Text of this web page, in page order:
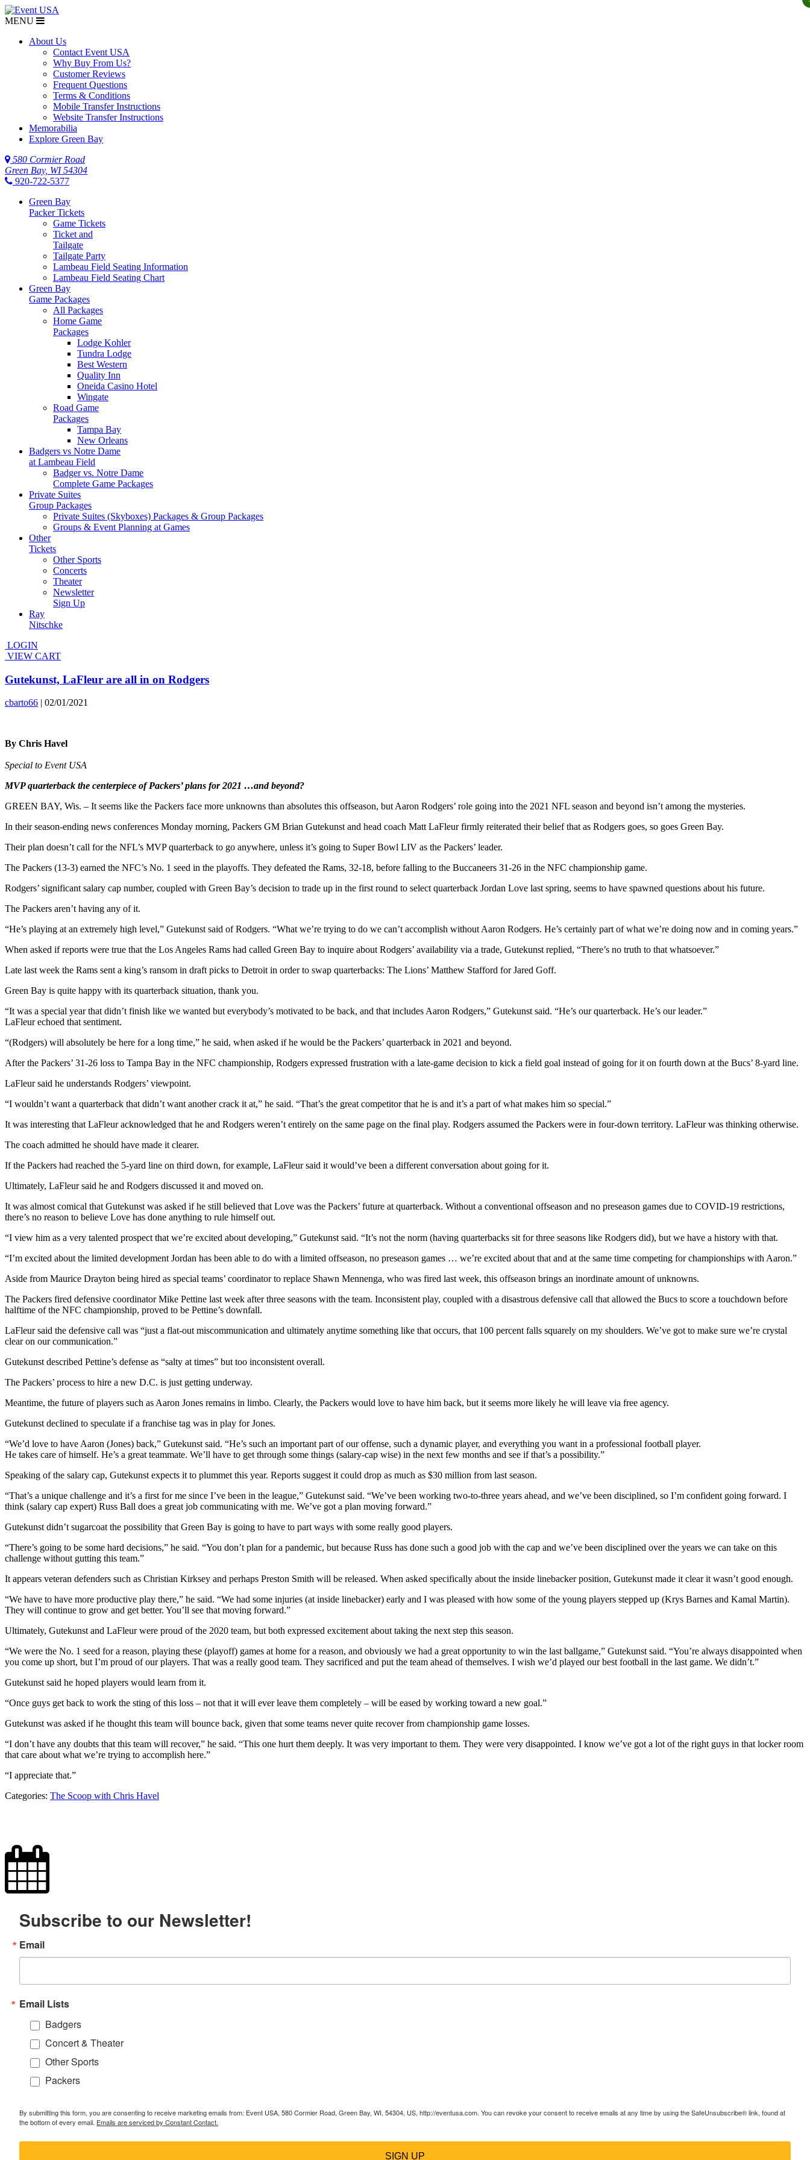
MENU
About Us
Contact Event USA
Why Buy From Us?
Customer Reviews
Frequent Questions
Terms & Conditions
Mobile Transfer Instructions
Website Transfer Instructions
Memorabilia
Explore Green Bay
580 Cormier Road
Green Bay, WI 54304
920-722-5377
Green Bay
Packer Tickets
Game Tickets
Ticket and
Tailgate
Tailgate Party
Lambeau Field Seating Information
Lambeau Field Seating Chart
Green Bay
Game Packages
All Packages
Home Game
Packages
Lodge Kohler
Tundra Lodge
Best Western
Quality Inn
Oneida Casino Hotel
Wingate
Road Game
Packages
Tampa Bay
New Orleans
Badgers vs Notre Dame
at Lambeau Field
Badger vs. Notre Dame
Complete Game Packages
Private Suites
Group Packages
Private Suites (Skyboxes) Packages & Group Packages
Groups & Event Planning at Games
Other
Tickets
Other Sports
Concerts
Theater
Newsletter
Sign Up
Ray
Nitschke
LOGIN
VIEW CART
Gutekunst, LaFleur are all in on Rodgers
cbarto66 | 02/01/2021
By Chris Havel
Special to Event USA
MVP quarterback the centerpiece of Packers’ plans for 2021 …and beyond?
GREEN BAY, Wis. – It seems like the Packers face more unknowns than absolutes this offseason, but Aaron Rodgers’ role going into the 2021 NFL season and beyond isn’t among the mysteries.
In their season-ending news conferences Monday morning, Packers GM Brian Gutekunst and head coach Matt LaFleur firmly reiterated their belief that as Rodgers goes, so goes Green Bay.
Their plan doesn’t call for the NFL’s MVP quarterback to go anywhere, unless it’s going to Super Bowl LIV as the Packers’ leader.
The Packers (13-3) earned the NFC’s No. 1 seed in the playoffs. They defeated the Rams, 32-18, before falling to the Buccaneers 31-26 in the NFC championship game.
Rodgers’ significant salary cap number, coupled with Green Bay’s decision to trade up in the first round to select quarterback Jordan Love last spring, seems to have spawned questions about his future.
The Packers aren’t having any of it.
“He’s playing at an extremely high level,” Gutekunst said of Rodgers. “What we’re trying to do we can’t accomplish without Aaron Rodgers. He’s certainly part of what we’re doing now and in coming years.”
When asked if reports were true that the Los Angeles Rams had called Green Bay to inquire about Rodgers’ availability via a trade, Gutekunst replied, “There’s no truth to that whatsoever.”
Late last week the Rams sent a king’s ransom in draft picks to Detroit in order to swap quarterbacks: The Lions’ Matthew Stafford for Jared Goff.
Green Bay is quite happy with its quarterback situation, thank you.
“It was a special year that didn’t finish like we wanted but everybody’s motivated to be back, and that includes Aaron Rodgers,” Gutekunst said. “He’s our quarterback. He’s our leader.”
LaFleur echoed that sentiment.
“(Rodgers) will absolutely be here for a long time,” he said, when asked if he would be the Packers’ quarterback in 2021 and beyond.
After the Packers’ 31-26 loss to Tampa Bay in the NFC championship, Rodgers expressed frustration with a late-game decision to kick a field goal instead of going for it on fourth down at the Bucs’ 8-yard line.
LaFleur said he understands Rodgers’ viewpoint.
“I wouldn’t want a quarterback that didn’t want another crack it at,” he said. “That’s the great competitor that he is and it’s a part of what makes him so special.”
It was interesting that LaFleur acknowledged that he and Rodgers weren’t entirely on the same page on the final play. Rodgers assumed the Packers were in four-down territory. LaFleur was thinking otherwise.
The coach admitted he should have made it clearer.
If the Packers had reached the 5-yard line on third down, for example, LaFleur said it would’ve been a different conversation about going for it.
Ultimately, LaFleur said he and Rodgers discussed it and moved on.
It was almost comical that Gutekunst was asked if he still believed that Love was the Packers’ future at quarterback. Without a conventional offseason and no preseason games due to COVID-19 restrictions,
there’s no reason to believe Love has done anything to rule himself out.
“I view him as a very talented prospect that we’re excited about developing,” Gutekunst said. “It’s not the norm (having quarterbacks sit for three seasons like Rodgers did), but we have a history with that.
“I’m excited about the limited development Jordan has been able to do with a limited offseason, no preseason games … we’re excited about that and at the same time competing for championships with Aaron.”
Aside from Maurice Drayton being hired as special teams’ coordinator to replace Shawn Mennenga, who was fired last week, this offseason brings an inordinate amount of unknowns.
The Packers fired defensive coordinator Mike Pettine last week after three seasons with the team. Inconsistent play, coupled with a disastrous defensive call that allowed the Bucs to score a touchdown before
halftime of the NFC championship, proved to be Pettine’s downfall.
LaFleur said the defensive call was “just a flat-out miscommunication and ultimately anytime something like that occurs, that 100 percent falls squarely on my shoulders. We’ve got to make sure we’re crystal
clear on our communication.”
Gutekunst described Pettine’s defense as “salty at times” but too inconsistent overall.
The Packers’ process to hire a new D.C. is just getting underway.
Meantime, the future of players such as Aaron Jones remains in limbo. Clearly, the Packers would love to have him back, but it seems more likely he will leave via free agency.
Gutekunst declined to speculate if a franchise tag was in play for Jones.
“We’d love to have Aaron (Jones) back,” Gutekunst said. “He’s such an important part of our offense, such a dynamic player, and everything you want in a professional football player.
He takes care of himself. He’s a great teammate. We’ll have to get through some things (salary-cap wise) in the next few months and see if that’s a possibility.”
Speaking of the salary cap, Gutekunst expects it to plummet this year. Reports suggest it could drop as much as $30 million from last season.
“That’s a unique challenge and it’s a first for me since I’ve been in the league,” Gutekunst said. “We’ve been working two-to-three years ahead, and we’ve been disciplined, so I’m confident going forward. I
think (salary cap expert) Russ Ball does a great job communicating with me. We’ve got a plan moving forward.”
Gutekunst didn’t sugarcoat the possibility that Green Bay is going to have to part ways with some really good players.
“There’s going to be some hard decisions,” he said. “You don’t plan for a pandemic, but because Russ has done such a good job with the cap and we’ve been disciplined over the years we can take on this
challenge without gutting this team.”
It appears veteran defenders such as Christian Kirksey and perhaps Preston Smith will be released. When asked specifically about the inside linebacker position, Gutekunst made it clear it wasn’t good enough.
“We have to have more productive play there,” he said. “We had some injuries (at inside linebacker) early and I was pleased with how some of the young players stepped up (Krys Barnes and Kamal Martin).
They will continue to grow and get better. You’ll see that moving forward.”
Ultimately, Gutekunst and LaFleur were proud of the 2020 team, but both expressed excitement about taking the next step this season.
“We were the No. 1 seed for a reason, playing these (playoff) games at home for a reason, and obviously we had a great opportunity to win the last ballgame,” Gutekunst said. “You’re always disappointed when
you come up short, but I’m proud of our players. That was a really good team. They sacrificed and put the team ahead of themselves. I wish we’d played our best football in the last game. We didn’t.”
Gutekunst said he hoped players would learn from it.
“Once guys get back to work the sting of this loss – not that it will ever leave them completely – will be eased by working toward a new goal.”
Gutekunst was asked if he thought this team will bounce back, given that some teams never quite recover from championship game losses.
“I don’t have any doubts that this team will recover,” he said. “This one hurt them deeply. It was very important to them. They were very disappointed. I know we’ve got a lot of the right guys in that locker room
that care about what we’re trying to accomplish here.”
“I appreciate that.”
Categories: The Scoop with Chris Havel
Subscribe to our Newsletter!
Email
Email Lists
Badgers
Concert & Theater
Other Sports
Packers
By submitting this form, you are consenting to receive marketing emails from: Event USA, 580 Cormier Road, Green Bay, WI, 54304, US, http://eventusa.com. You can revoke your consent to receive emails at any time by using the SafeUnsubscribe® link, found at
the bottom of every email. Emails are serviced by Constant Contact.
SIGN UP